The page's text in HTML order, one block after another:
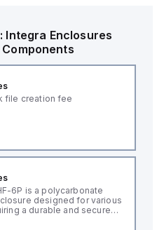
Integra Enclosures
file creation fee
6P is a polycarbonate
designed for various
a durable and secure
features a hinged